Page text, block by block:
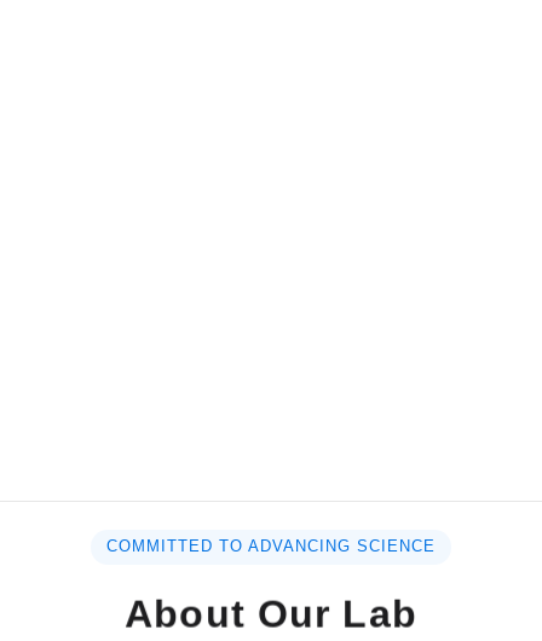
COMMITTED TO ADVANCING SCIENCE
About Our Lab